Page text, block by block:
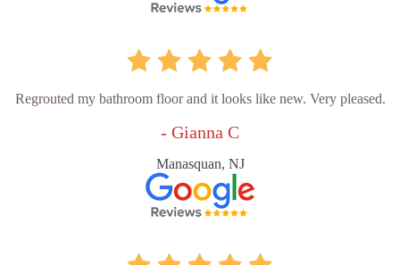
Regrouted my bathroom floor and it looks like new. Very pleased.
- Gianna C
Manasquan, NJ